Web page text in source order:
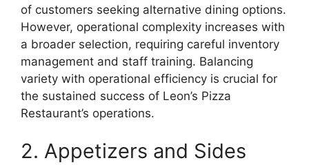
of customers seeking alternative dining options.
However, operational complexity increases with
a broader selection, requiring careful inventory
management and staff training. Balancing
variety with operational efficiency is crucial for
the sustained success of Leon’s Pizza
Restaurant’s operations.
2. Appetizers and Sides